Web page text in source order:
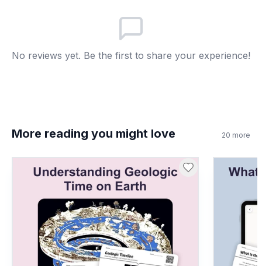
They disappear completely
7.Marine fossils prove mountains were once
A True
B False
.What does ancient mean in this passage?
A Very new and modern
No reviews yet. Be the first to share your experience!
More reading you might love 20 more